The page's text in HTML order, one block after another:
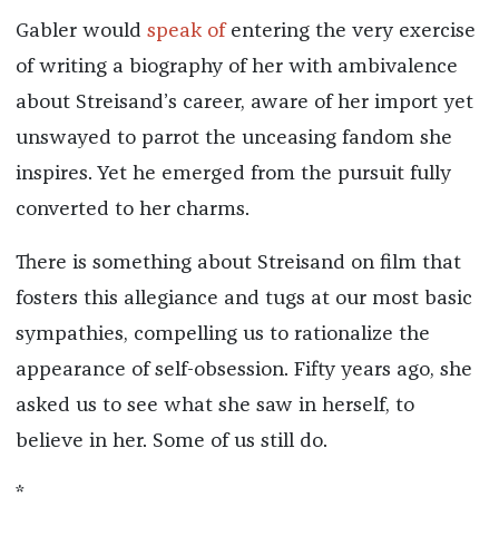
Gabler would speak ofentering the very exercise
of writing a biography of her with ambivalence
about Streisand’s career, aware of her import yet
unswayed to parrot the unceasing fandom she
inspires. Yet he emerged from the pursuit fully
converted to her charms.
There is something about Streisand on film that
fosters this allegiance and tugs at our most basic
sympathies, compelling us to rationalize the
appearance of self-obsession. Fifty years ago, she
asked us to see what she saw in herself, to
believe in her. Some of us still do.
*